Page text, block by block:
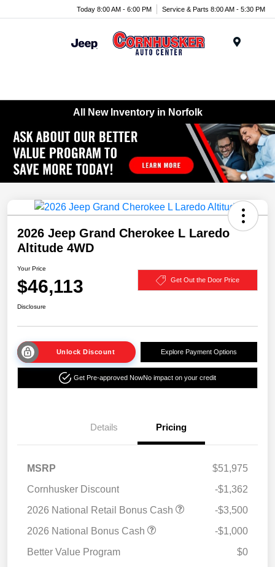
Today 8:00 AM - 6:00 PM Service & Parts 8:00 AM - 5:30 PM
All New Inventory in Norfolk
2026 Jeep Grand Cherokee L Laredo
Altitude 4WD
Your Price
$46,113 Get Out the Door Price
Disclosure
Unlock Discount Explore Payment Options
Get Pre-approved NowNo impact on your credit
Details Pricing
MSRP
$51,975
Cornhusker Discount
-$1,362
2026 National Retail Bonus Cash
-$3,500
2026 National Bonus Cash
-$1,000
Better Value Program
$0